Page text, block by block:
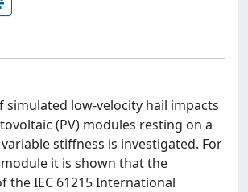
simulated low-velocity hail impacts
(PV) modules resting on a
stiffness is investigated. For
it is shown that the
the IEC 61215 International